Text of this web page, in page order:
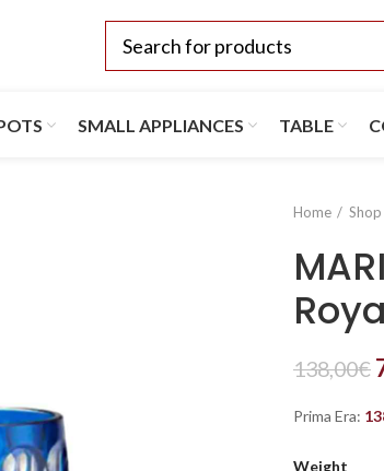
SMALL APPLIANCES TABLE
Home Shop
138,00€
Prima Era:
Weight